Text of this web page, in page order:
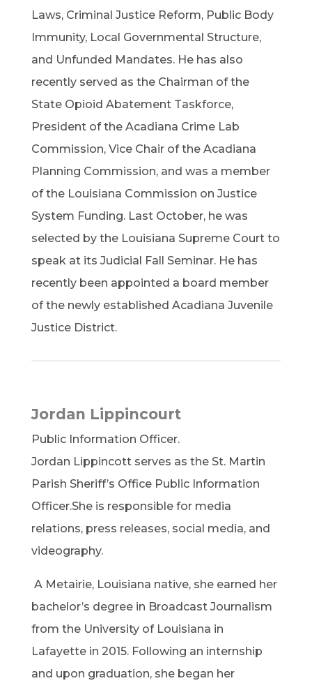
Laws, Criminal Justice Reform, Public Body
Immunity, Local Governmental Structure,
and Unfunded Mandates. He has also
recently served as the Chairman of the
State Opioid Abatement Taskforce,
President of the Acadiana Crime Lab
Commission, Vice Chair of the Acadiana
Planning Commission, and was a member
of the Louisiana Commission on Justice
System Funding. Last October, he was
selected by the Louisiana Supreme Court to
speak at its Judicial Fall Seminar. He has
recently been appointed a board member
of the newly established Acadiana Juvenile
Justice District.
Jordan Lippincourt
Public Information Officer.
Jordan Lippincott serves as the St. Martin
Parish Sheriff’s Office Public Information
Officer.She is responsible for media
relations, press releases, social media, and
videography.
A Metairie, Louisiana native, she earned her
bachelor’s degree in Broadcast Journalism
from the University of Louisiana in
Lafayette in 2015. Following an internship
and upon graduation, she began her